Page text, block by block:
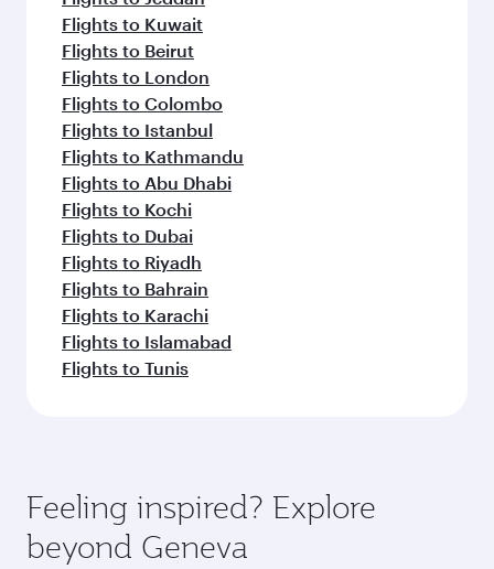
Flights to Kuwait
Flights to Beirut
Flights to London
Flights to Colombo
Flights to Istanbul
Flights to Kathmandu
Flights to Abu Dhabi
Flights to Kochi
Flights to Dubai
Flights to Riyadh
Flights to Bahrain
Flights to Karachi
Flights to Islamabad
Flights to Tunis
Feeling inspired? Explore
beyond Geneva